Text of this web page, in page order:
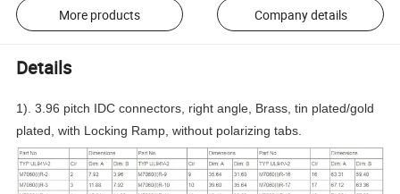
More products Company details
Details
1). 3.96 pitch IDC connectors, right angle, Brass, tin plated/gold
plated, with Locking Ramp, without polarizing tabs.